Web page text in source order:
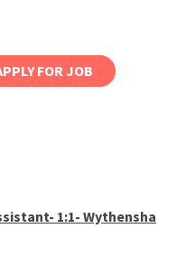
FOR JOB
1:1- Wythensha